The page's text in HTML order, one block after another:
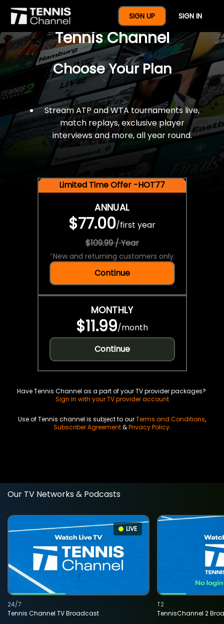
SIGN UP SIGN IN
$77 For A Full Year Of
Tennis Channel
Choose Your Plan
Stream ATP and WTA tournaments live,
match replays, exclusive player
interviews and more, all year round.
Limited Time Offer -HOT77
ANNUAL
$77.00/first year
$109.99 / Year
*New and returning customers only.
Continue
MONTHLY
$11.99/month
Continue
Have Tennis Channel as a part of your TV provider packages?
Sign in with your TV provider account
Use of Tennis channel is subject to ourTerms and Conditions,
Subscriber Agreement&Privacy Policy.
Our TV Networks & Podcasts
LIVE
Tennis Channel TV Broadcast
24/7
TennisChannel 2
T2